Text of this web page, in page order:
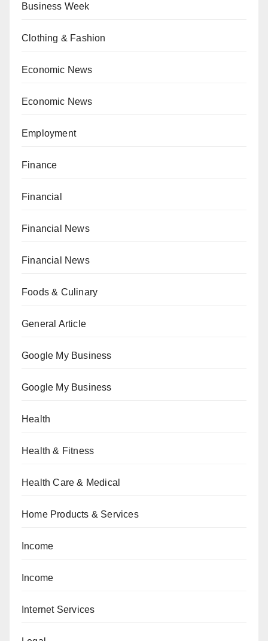
Business Week
Clothing & Fashion
Economic News
Economic News
Employment
Finance
Financial
Financial News
Financial News
Foods & Culinary
General Article
Google My Business
Google My Business
Health
Health & Fitness
Health Care & Medical
Home Products & Services
Income
Income
Internet Services